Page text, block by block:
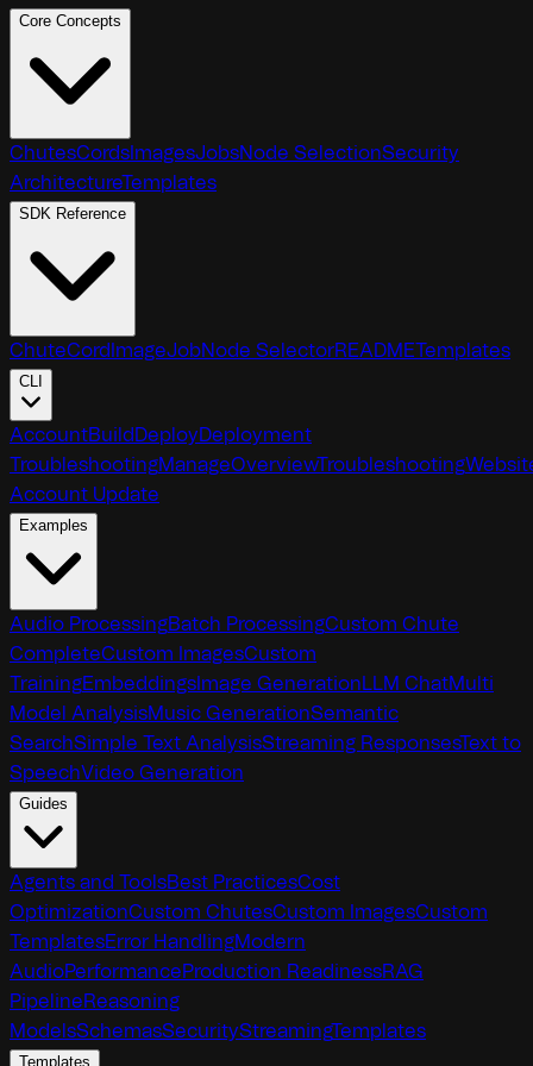
Core Concepts
ChutesCords ImagesJobsNode SelectionSecurity
ArchitectureTemplates
SDK Reference
ChuteCord ImageJobNode SelectorREADMETemplates
CLI
AccountBuild Deploy Deployment
TroubleshootingManageOverviewTroubleshooting
Account Update
Examples
Audio ProcessingBatch ProcessingCustom Chute
CompleteCustom ImagesCustom
TrainingEmbeddings Image GenerationLLM ChatMulti
Model AnalysisMusic GenerationSemantic
SearchSimple Text AnalysisStreaming ResponsesText to
SpeechVideo Generation
Guides
Agents and ToolsBest PracticesCost
OptimizationCustom ChutesCustom ImagesCustom
TemplatesError HandlingModern
AudioPerformanceProduction ReadinessRAG
PipelineReasoning
ModelsSchemasSecurityStreamingTemplates
Templates